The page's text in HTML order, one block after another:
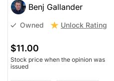
Benj Gallander
Owned Unlock Rating
$11.00
Stock price when the opinion was
issued